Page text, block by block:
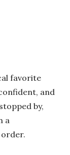
favorite
and
by,
a